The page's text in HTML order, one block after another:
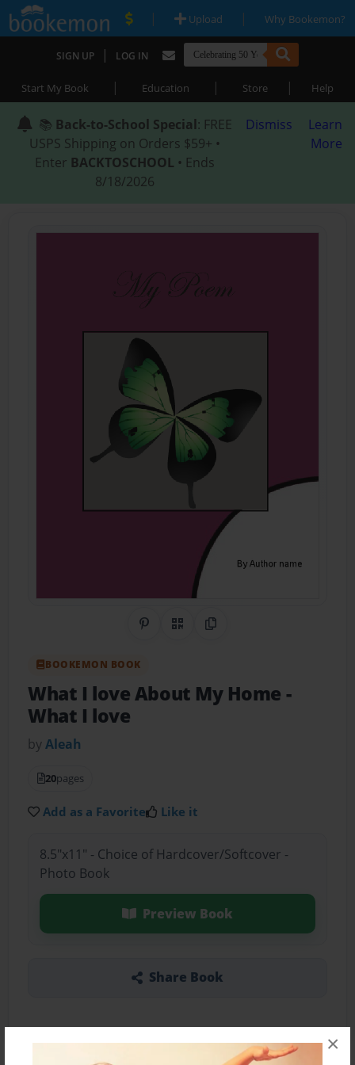
×
| Upload | Why Bookemon?
SIGN UP | LOG IN
Start My Book | Education | Store | Help
📚 Back-to-School Special: FREE
USPS Shipping on Orders $59+ •
Enter BACKTOSCHOOL • Ends
8/18/2026
Dismiss
Learn
More
Share on Pinterest
QR CodeCopy Link
BOOKEMON BOOK
What I love About My Home -
What I love
byAleah
20pages
Add as a Favorite Like it
8.5"x11" - Choice of Hardcover/Softcover -
Photo Book
Preview Book
Share Book